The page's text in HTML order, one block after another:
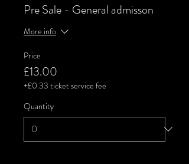
Pre Sale - General admisson
More info
Price
£13.00
+£0.33 ticket service fee
Quantity